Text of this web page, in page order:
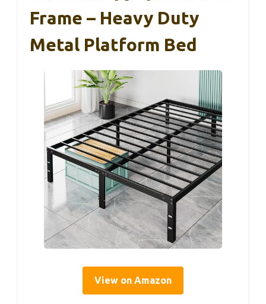
Frame – Heavy Duty
Metal Platform Bed
View on Amazon